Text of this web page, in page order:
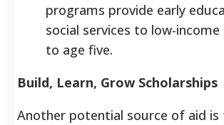
programs provide early
social services to low-
to age five.
Build, Learn, Grow Scholarships
Another potential source of aid is